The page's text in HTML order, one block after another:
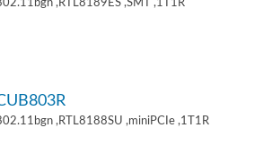
,RTL8189ES ,SMT ,1T1R
,RTL8188SU ,miniPCIe ,1T1R